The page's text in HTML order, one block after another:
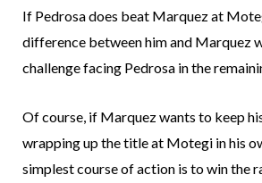
If Pedrosa does beat Marquez at
difference between him and Marquez
challenge facing Pedrosa in the
Of course, if Marquez wants to keep
wrapping up the title at Motegi in his
simplest course of action is to win the